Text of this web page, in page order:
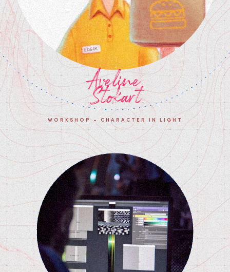
Aveline
Stokart
WORKSHOP - CHARACTER IN LIGHT